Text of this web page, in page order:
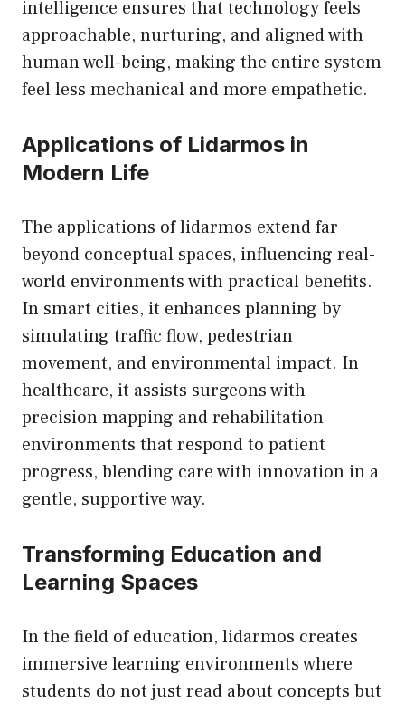
intelligence ensures that technology feels
approachable, nurturing, and aligned with
human well-being, making the entire system
feel less mechanical and more empathetic.
Applications of Lidarmos in
Modern Life
The applications of lidarmos extend far
beyond conceptual spaces, influencing real-
world environments with practical benefits.
In smart cities, it enhances planning by
simulating traffic flow, pedestrian
movement, and environmental impact. In
healthcare, it assists surgeons with
precision mapping and rehabilitation
environments that respond to patient
progress, blending care with innovation in a
gentle, supportive way.
Transforming Education and
Learning Spaces
In the field of education, lidarmos creates
immersive learning environments where
students do not just read about concepts but